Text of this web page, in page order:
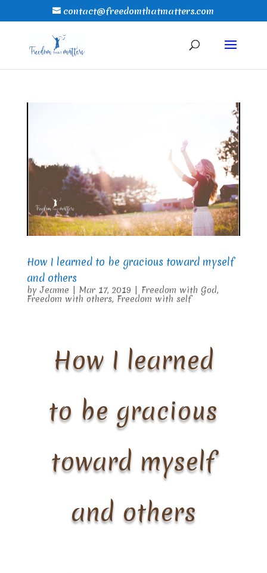
contact@freedomthatmatters.com
How I learned to be gracious toward myself
and others
byJeanne | Mar 17, 2019 | Freedom with God,
Freedom with others, Freedom with self
How I learned
to be gracious
toward myself
and others